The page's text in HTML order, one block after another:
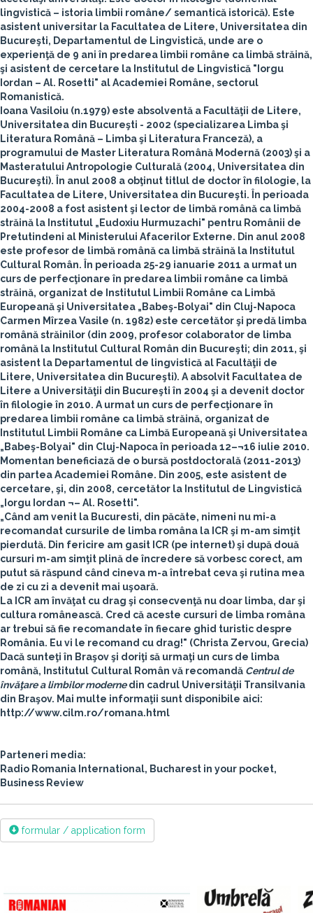
lingvistică – istoria limbii române/ semantică istorică). Este
asistent universitar la Facultatea de Litere, Universitatea din
Bucureşti, Departamentul de Lingvistică, unde are o
experienţă de 9 ani în predarea limbii române ca limbă străină,
şi asistent de cercetare la Institutul de Lingvistică "Iorgu
Iordan – Al. Rosetti" al Academiei Române, sectorul
Romanistică.
Ioana Vasiloiu (n.1979) este absolventă a Facultăţii de Litere,
Universitatea din Bucureşti - 2002 (specializarea Limba şi
Literatura Română – Limba şi Literatura Franceză), a
programului de Master Literatura Română Modernă (2003) şi a
Masteratului Antropologie Culturală (2004, Universitatea din
Bucureşti). În anul 2008 a obţinut titlul de doctor în filologie, la
Facultatea de Litere, Universitatea din Bucureşti. În perioada
2004-2008 a fost asistent şi lector de limbă română ca limbă
străină la Institutul „Eudoxiu Hurmuzachi" pentru Românii de
Pretutindeni al Ministerului Afacerilor Externe. Din anul 2008
este profesor de limbă română ca limbă străină la Institutul
Cultural Român. În perioada 25-29 ianuarie 2011 a urmat un
curs de perfecţionare în predarea limbii române ca limbă
străină, organizat de Institutul Limbii Române ca Limbă
Europeană şi Universitatea „Babeş-Bolyai" din Cluj-Napoca
Carmen Mîrzea Vasile (n. 1982) este cercetător şi predă limba
română străinilor (din 2009, profesor colaborator de limba
română la Institutul Cultural Român din Bucureşti; din 2011, şi
asistent la Departamentul de lingvistică al Facultăţii de
Litere, Universitatea din Bucureşti). A absolvit Facultatea de
Litere a Universităţii din Bucureşti în 2004 şi a devenit doctor
în filologie în 2010. A urmat un curs de perfecţionare în
predarea limbii române ca limbă străină, organizat de
Institutul Limbii Române ca Limbă Europeană şi Universitatea
„Babeş-Bolyai" din Cluj-Napoca în perioada 12–¬16 iulie 2010.
Momentan beneficiază de o bursă postdoctorală (2011-2013)
din partea Academiei Române. Din 2005, este asistent de
cercetare, şi, din 2008, cercetător la Institutul de Lingvistică
„Iorgu Iordan ¬– Al. Rosetti".
„Când am venit la Bucuresti, din păcăte, nimeni nu mi-a
recomandat cursurile de limba româna la ICR şi m-am simţit
pierdută. Din fericire am gasit ICR (pe internet) şi după două
cursuri m-am simţit plină de încredere să vorbesc corect, am
putut să răspund când cineva m-a întrebat ceva şi rutina mea
de zi cu zi a devenit mai uşoară.
La ICR am învăţat cu drag şi consecvenţă nu doar limba, dar şi
cultura românească. Cred că aceste cursuri de limba româna
ar trebui să fie recomandate în fiecare ghid turistic despre
România. Eu vi le recomand cu drag!" (Christa Zervou, Grecia)
Dacă sunteţi în Braşov şi doriţi să urmaţi un curs de limba
română, Institutul Cultural Român vă recomandă Centrul de
învăţare a limbilor modernedin cadrul Universităţii Transilvania
din Braşov. Mai multe informaţii sunt disponibile aici:
http://www.cilm.ro/romana.html
Parteneri media:
Radio Romania International, Bucharest in your pocket,
Business Review
formular / application form